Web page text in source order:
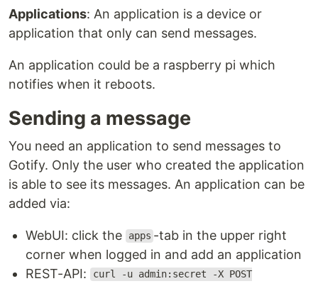
Applications: An application is a device or
application that only can send messages.
An application could be a raspberry pi which
notifies when it reboots.
Sending a message
You need an application to send messages to
Gotify. Only the user who created the application
is able to see its messages. An application can be
added via:
WebUI: click the apps -tab in the upper right
corner when logged in and add an application
REST-API:
curl -u admin:secret -X POST